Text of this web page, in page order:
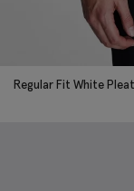
Regular Fit White